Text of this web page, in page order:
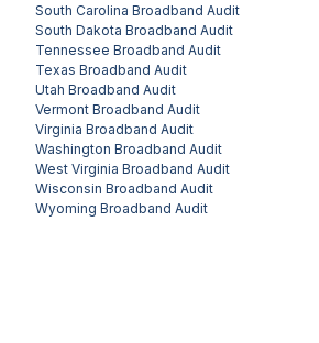
South Carolina Broadband Audit
South Dakota Broadband Audit
Tennessee Broadband Audit
Texas Broadband Audit
Utah Broadband Audit
Vermont Broadband Audit
Virginia Broadband Audit
Washington Broadband Audit
West Virginia Broadband Audit
Wisconsin Broadband Audit
Wyoming Broadband Audit